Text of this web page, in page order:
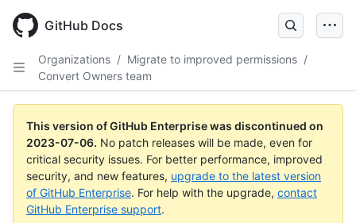
GitHub Docs
Organizations / Migrate to improved permissions /
Convert Owners team
This version of GitHub Enterprise was discontinued on
2023-07-06. No patch releases will be made, even for
critical security issues. For better performance, improved
security, and new features, upgrade to the latest version
of GitHub Enterprise. For help with the upgrade, contact
GitHub Enterprise support.